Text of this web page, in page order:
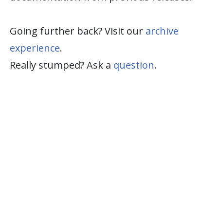
Going further back? Visit our archive
experience.
Really stumped? Ask a question.